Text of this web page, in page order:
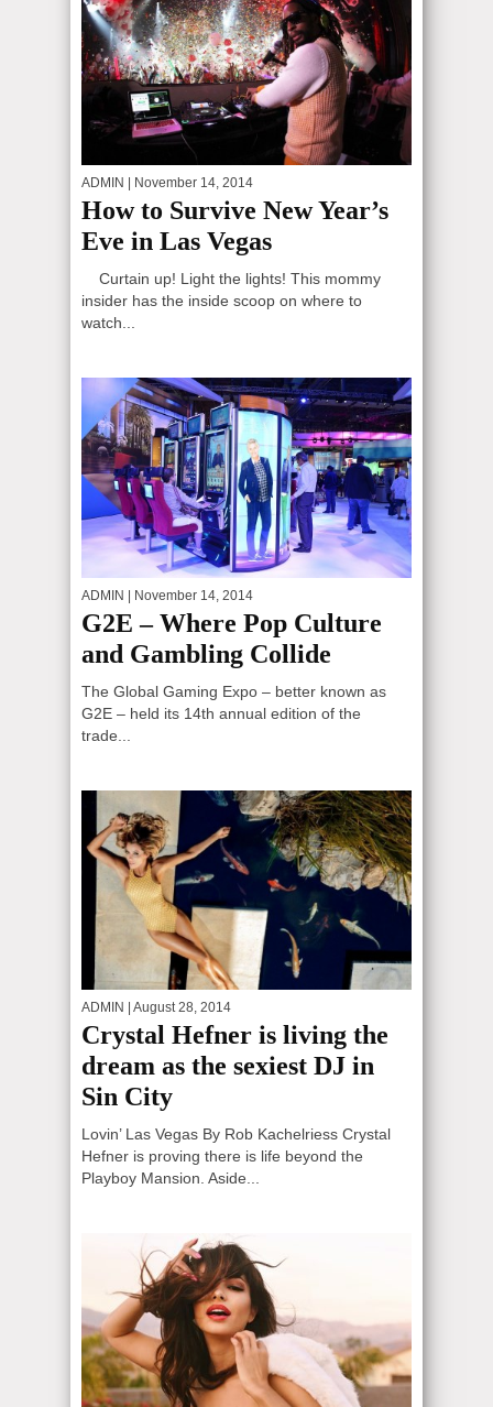
ADMIN | November 14, 2014
How to Survive New Year’s
Eve in Las Vegas
Curtain up! Light the lights! This mommy
insider has the inside scoop on where to
watch...
ADMIN | November 14, 2014
G2E – Where Pop Culture
and Gambling Collide
The Global Gaming Expo – better known as
G2E – held its 14th annual edition of the
trade...
ADMIN | August 28, 2014
Crystal Hefner is living the
dream as the sexiest DJ in
Sin City
Lovin’ Las Vegas By Rob Kachelriess Crystal
Hefner is proving there is life beyond the
Playboy Mansion. Aside...